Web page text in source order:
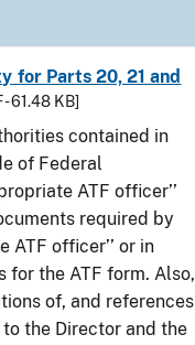
for Parts 20, 21 and
- 61.48 KB]
contained in
of Federal
ATF officer’’
required by
ATF officer’’ or in
the ATF form. Also,
of, and references
the Director and the